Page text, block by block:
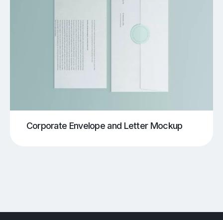
Corporate Envelope and Letter Mockup